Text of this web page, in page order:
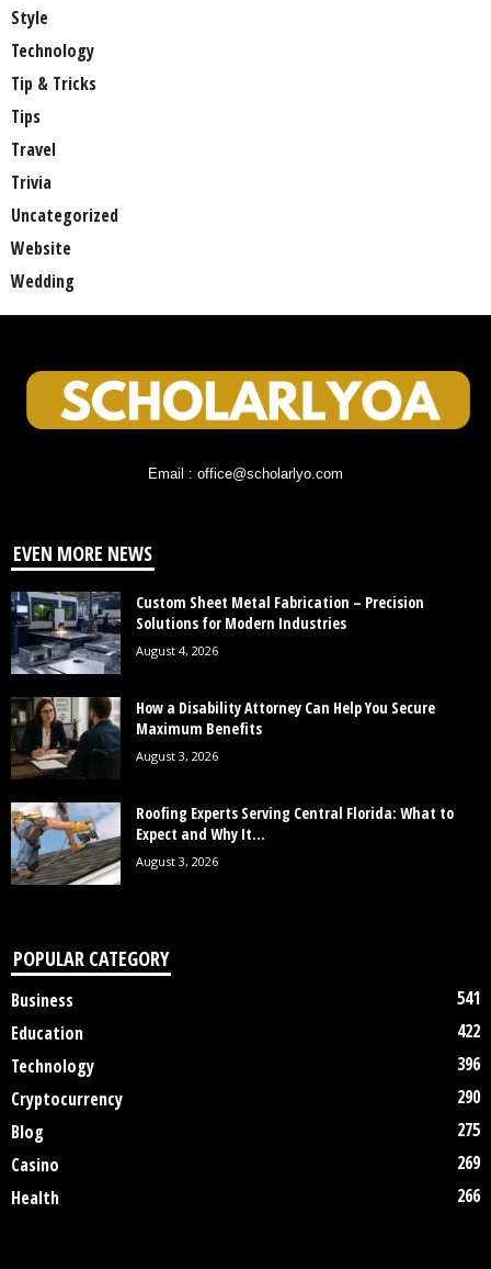
Style
Technology
Tip & Tricks
Tips
Travel
Trivia
Uncategorized
Website
Wedding
Email : office@scholarlyo.com
EVEN MORE NEWS
Custom Sheet Metal Fabrication – Precision
Solutions for Modern Industries
August 4, 2026
How a Disability Attorney Can Help You Secure
Maximum Benefits
August 3, 2026
Roofing Experts Serving Central Florida: What to
Expect and Why It...
August 3, 2026
POPULAR CATEGORY
Business
541
Education
422
Technology
396
Cryptocurrency
290
Blog
275
Casino
269
Health
266